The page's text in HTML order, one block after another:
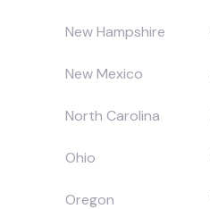
New Hampshire
New Mexico
North Carolina
Ohio
Oregon